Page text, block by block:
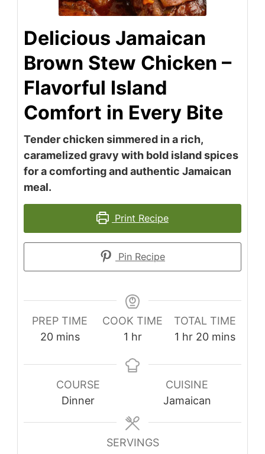
Delicious Jamaican
Brown Stew Chicken –
Flavorful Island
Comfort in Every Bite
Tender chicken simmered in a rich,
caramelized gravy with bold island spices
for a comforting and authentic Jamaican
meal.
Print Recipe
Pin Recipe
PREP TIME
20minutes
mins
COOK TIME
1 hour
hr
TOTAL TIME
1 hour
hr 20minutes
mins
COURSE
Dinner
CUISINE
Jamaican
SERVINGS